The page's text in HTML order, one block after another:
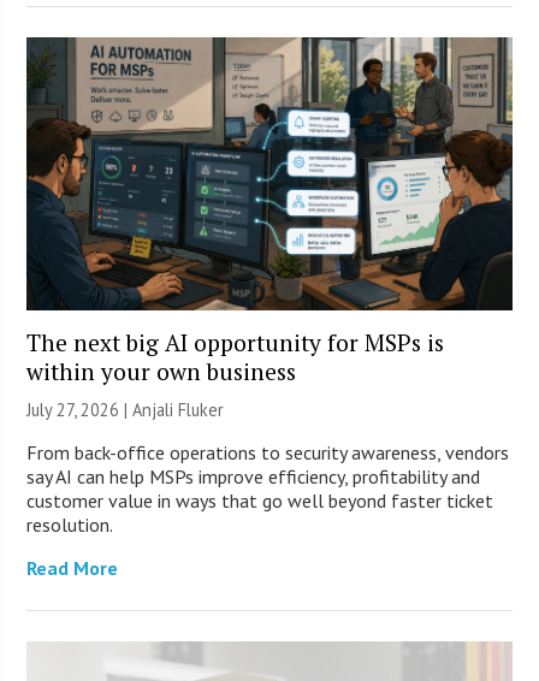
The next big AI opportunity for MSPs is
within your own business
July 27, 2026 |Anjali Fluker
From back-office operations to security awareness, vendors
say AI can help MSPs improve efficiency, profitability and
customer value in ways that go well beyond faster ticket
resolution.
Read More